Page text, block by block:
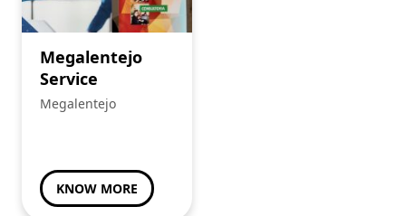
Megalentejo
Service
Megalentejo
KNOW MORE